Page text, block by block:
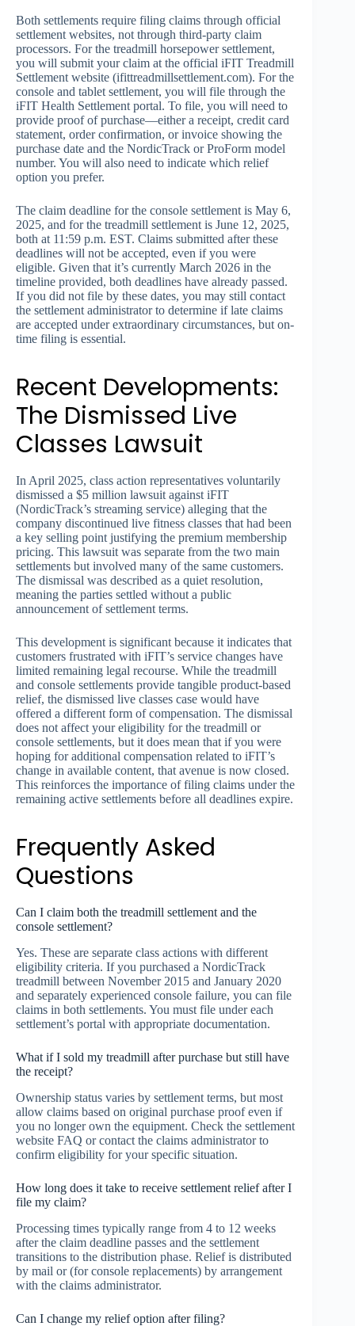
Both settlements require filing claims through official
settlement websites, not through third-party claim
processors. For the treadmill horsepower settlement,
you will submit your claim at the official iFIT Treadmill
Settlement website (ifittreadmillsettlement.com). For the
console and tablet settlement, you will file through the
iFIT Health Settlement portal. To file, you will need to
provide proof of purchase—either a receipt, credit card
statement, order confirmation, or invoice showing the
purchase date and the NordicTrack or ProForm model
number. You will also need to indicate which relief
option you prefer.
The claim deadline for the console settlement is May 6,
2025, and for the treadmill settlement is June 12, 2025,
both at 11:59 p.m. EST. Claims submitted after these
deadlines will not be accepted, even if you were
eligible. Given that it’s currently March 2026 in the
timeline provided, both deadlines have already passed.
If you did not file by these dates, you may still contact
the settlement administrator to determine if late claims
are accepted under extraordinary circumstances, but on-
time filing is essential.
Recent Developments:
The Dismissed Live
Classes Lawsuit
In April 2025, class action representatives voluntarily
dismissed a $5 million lawsuit against iFIT
(NordicTrack’s streaming service) alleging that the
company discontinued live fitness classes that had been
a key selling point justifying the premium membership
pricing. This lawsuit was separate from the two main
settlements but involved many of the same customers.
The dismissal was described as a quiet resolution,
meaning the parties settled without a public
announcement of settlement terms.
This development is significant because it indicates that
customers frustrated with iFIT’s service changes have
limited remaining legal recourse. While the treadmill
and console settlements provide tangible product-based
relief, the dismissed live classes case would have
offered a different form of compensation. The dismissal
does not affect your eligibility for the treadmill or
console settlements, but it does mean that if you were
hoping for additional compensation related to iFIT’s
change in available content, that avenue is now closed.
This reinforces the importance of filing claims under the
remaining active settlements before all deadlines expire.
Frequently Asked
Questions
Can I claim both the treadmill settlement and the
console settlement?
Yes. These are separate class actions with different
eligibility criteria. If you purchased a NordicTrack
treadmill between November 2015 and January 2020
and separately experienced console failure, you can file
claims in both settlements. You must file under each
settlement’s portal with appropriate documentation.
What if I sold my treadmill after purchase but still have
the receipt?
Ownership status varies by settlement terms, but most
allow claims based on original purchase proof even if
you no longer own the equipment. Check the settlement
website FAQ or contact the claims administrator to
confirm eligibility for your specific situation.
How long does it take to receive settlement relief after I
file my claim?
Processing times typically range from 4 to 12 weeks
after the claim deadline passes and the settlement
transitions to the distribution phase. Relief is distributed
by mail or (for console replacements) by arrangement
with the claims administrator.
Can I change my relief option after filing?